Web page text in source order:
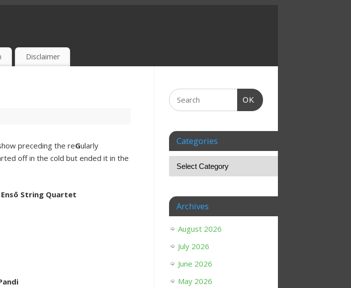
Disclaimer
preceding the reGularly
off in the cold but ended it in the
String Quartet
OK
Categories
Archives
August 2026
July 2026
June 2026
May 2026